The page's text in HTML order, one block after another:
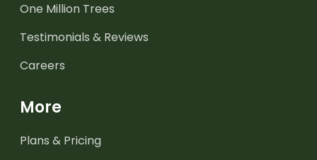
One Million Trees
Testimonials & Reviews
Careers
More
Plans & Pricing